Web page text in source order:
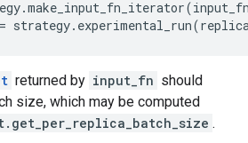
.make_input_fn_iterator(
= strategy. experimental_run(
returned by input_fn should
size, which may be computed
.